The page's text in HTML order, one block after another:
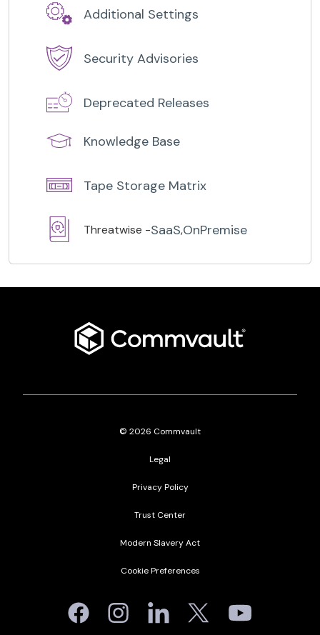
Additional Settings
Security Advisories
Deprecated Releases
Knowledge Base
Tape Storage Matrix
Threatwise -SaaS,OnPremise
Commvault
States
© 2026 Commvault
Legal
Privacy Policy
Trust Center
Modern Slavery Act
Cookie Preferences
FacebookInstagramLinkedinTwitter Youtube